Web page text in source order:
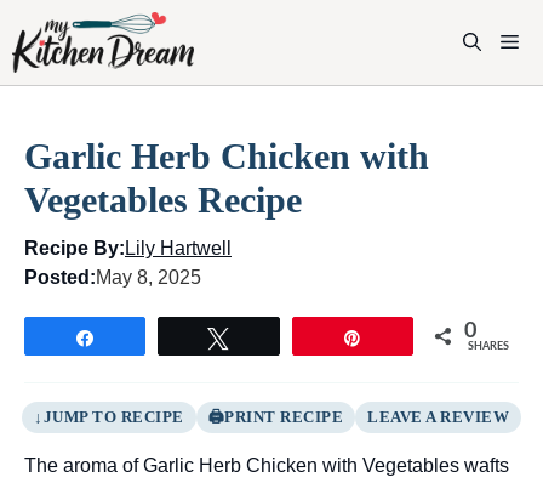
content
Garlic Herb Chicken with
Vegetables Recipe
Recipe By: Lily Hartwell
Posted:May 8, 2025
0
SHARES
JUMP TO RECIPE PRINT RECIPE LEAVE A REVIEW
The aroma of Garlic Herb Chicken with Vegetables wafts